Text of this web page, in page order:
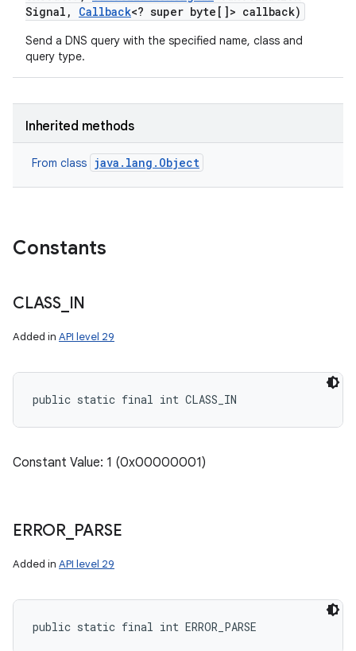
Signal , Callback<? super byte[]> callback)
Send a DNS query with the specified name, class and
query type.
Inherited methods
From class java.lang.Object
Constants
CLASS_ IN
Added in API level 29
public static final int CLASS_IN
Constant Value: 1 (0x00000001)
ERROR_ PARSE
Added in API level 29
public static final int ERROR_PARSE